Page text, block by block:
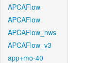
APCAFlow
APCAFlow
APCAFlow_nws
APCAFlow_v3
app+mo-40